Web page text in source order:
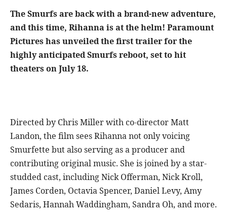
The Smurfs are back with a brand-new adventure,
and this time, Rihanna is at the helm! Paramount
Pictures has unveiled the first trailer for the
highly anticipated Smurfs reboot, set to hit
theaters on July 18.
Directed by Chris Miller with co-director Matt
Landon, the film sees Rihanna not only voicing
Smurfette but also serving as a producer and
contributing original music. She is joined by a star-
studded cast, including Nick Offerman, Nick Kroll,
James Corden, Octavia Spencer, Daniel Levy, Amy
Sedaris, Hannah Waddingham, Sandra Oh, and more.